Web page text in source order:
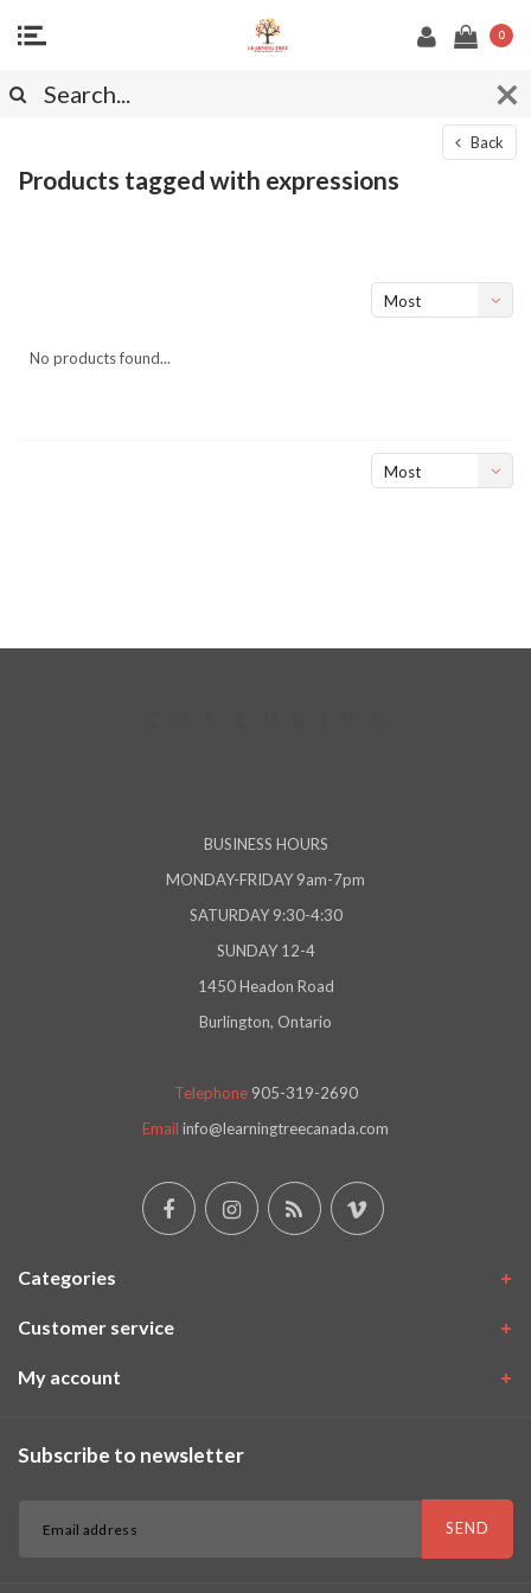
0
Back
Products tagged with expressions
Most
No products found...
Most
BUSINESS HOURS
MONDAY-FRIDAY 9am-7pm
SATURDAY 9:30-4:30
SUNDAY 12-4
1450 Headon Road
Burlington, Ontario
Telephone 905-319-2690
Email info@learningtreecanada.com
Categories
Customer service
My account
Subscribe to newsletter
SEND